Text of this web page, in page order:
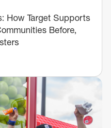
How Target Supports
Before,